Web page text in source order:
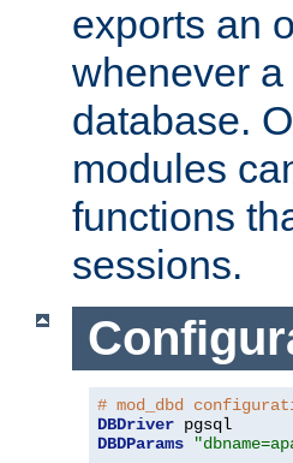
exports an
whenever
database.
modules
functions
sessions.
# mod_dbd
DBDriver
DBDParams